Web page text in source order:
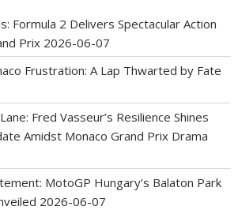
Formula 2 Delivers Spectacular Action
Prix 2026-06-07
Frustration: A Lap Thwarted by Fate
Fred Vasseur’s Resilience Shines
Amidst Monaco Grand Prix Drama
MotoGP Hungary’s Balaton Park
2026-06-07